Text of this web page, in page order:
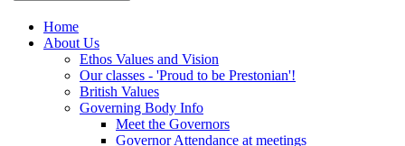
Home
About Us
Ethos Values and Vision
Our classes - 'Proud to be Prestonian'!
British Values
Governing Body Info
Meet the Governors
Governor Attendance at meetings